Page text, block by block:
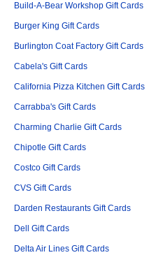
Build-A-Bear Workshop Gift Cards
Burger King Gift Cards
Burlington Coat Factory Gift Cards
Cabela's Gift Cards
California Pizza Kitchen Gift Cards
Carrabba's Gift Cards
Charming Charlie Gift Cards
Chipotle Gift Cards
Costco Gift Cards
CVS Gift Cards
Darden Restaurants Gift Cards
Dell Gift Cards
Delta Air Lines Gift Cards